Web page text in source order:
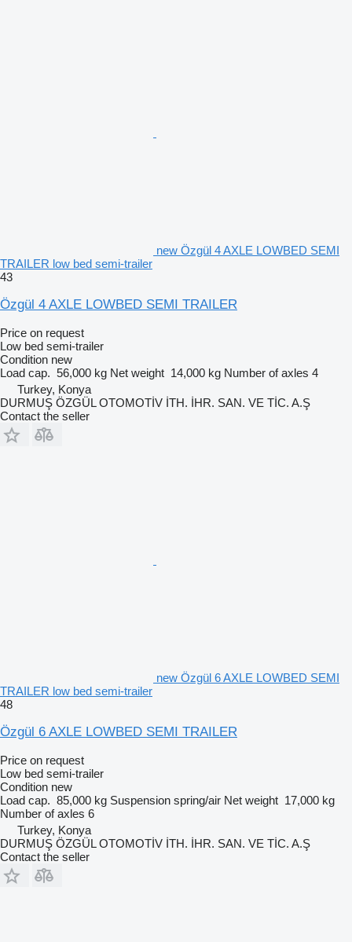
new Özgül 4 AXLE LOWBED SEMI
TRAILER low bed semi-trailer
43
Özgül 4 AXLE LOWBED SEMI TRAILER
Price on request
Low bed semi-trailer
Condition new
Load cap. 56,000 kg Net weight 14,000 kg Number of axles 4
Turkey, Konya
DURMUŞ ÖZGÜL OTOMOTİV İTH. İHR. SAN. VE TİC. A.Ş
Contact the seller
new Özgül 6 AXLE LOWBED SEMI
TRAILER low bed semi-trailer
48
Özgül 6 AXLE LOWBED SEMI TRAILER
Price on request
Low bed semi-trailer
Condition new
Load cap. 85,000 kg Suspension spring/air Net weight 17,000 kg
Number of axles 6
Turkey, Konya
DURMUŞ ÖZGÜL OTOMOTİV İTH. İHR. SAN. VE TİC. A.Ş
Contact the seller